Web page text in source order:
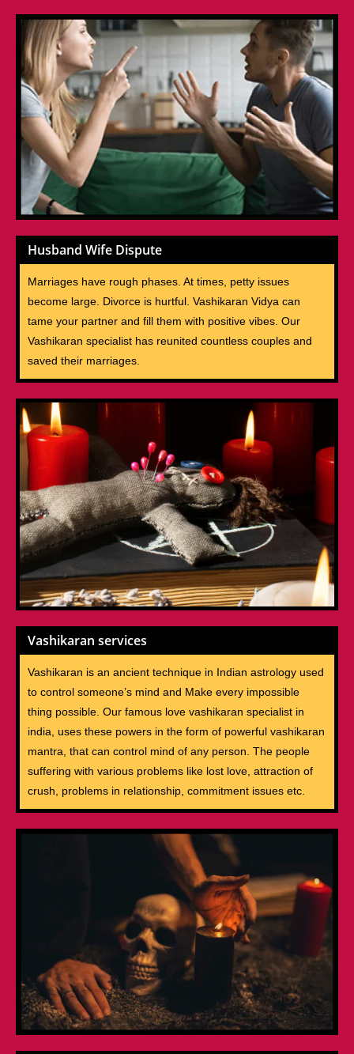
Husband Wife Dispute
Marriages have rough phases. At times, petty issues
become large. Divorce is hurtful. Vashikaran Vidya can
tame your partner and fill them with positive vibes. Our
Vashikaran specialist has reunited countless couples and
saved their marriages.
Vashikaran services
Vashikaran is an ancient technique in Indian astrology used
to control someone’s mind and Make every impossible
thing possible. Our famous love vashikaran specialist in
india, uses these powers in the form of powerful vashikaran
mantra, that can control mind of any person. The people
suffering with various problems like lost love, attraction of
crush, problems in relationship, commitment issues etc.